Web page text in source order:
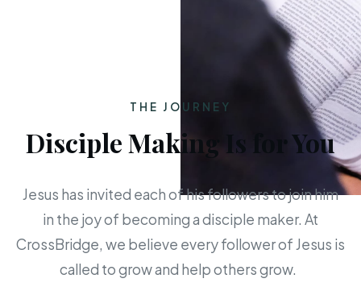
THE JOURNEY
Disciple Making Is for You
Jesus has invited each of his followers to join him
in the joy of becoming a disciple maker. At
CrossBridge, we believe every follower of Jesus is
called to grow and help others grow.